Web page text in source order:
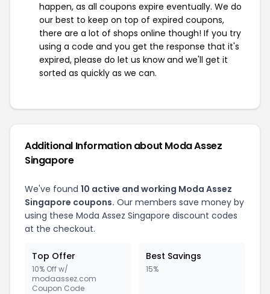
happen, as all coupons expire eventually. We do
our best to keep on top of expired coupons,
there are a lot of shops online though! If you try
using a code and you get the response that it's
expired, please do let us know and we'll get it
sorted as quickly as we can.
Additional Information about Moda Assez
Singapore
We've found 10 active and working Moda Assez
Singapore coupons. Our members save money by
using these Moda Assez Singapore discount codes
at the checkout.
Top Offer
10% Off w/
modaassez.com
Coupon Code
Best Savings
15%